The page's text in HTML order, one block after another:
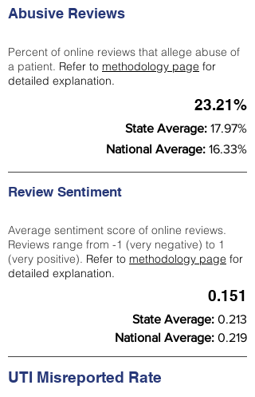
Abusive Reviews
Percent of online reviews that allege abuse of
a patient. Refer to methodology page for
detailed explanation.
23.21%
State Average: 17.97%
National Average: 16.33%
Review Sentiment
Average sentiment score of online reviews.
Reviews range from -1 (very negative) to 1
(very positive). Refer to methodology page for
detailed explanation.
0.151
State Average: 0.213
National Average: 0.219
UTI Misreported Rate